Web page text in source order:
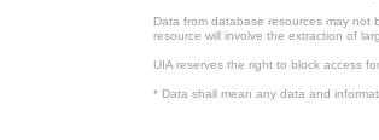
Data from database resources may
resource will involve the extraction of
UIA reserves the right to block access
* Data shall mean any data and